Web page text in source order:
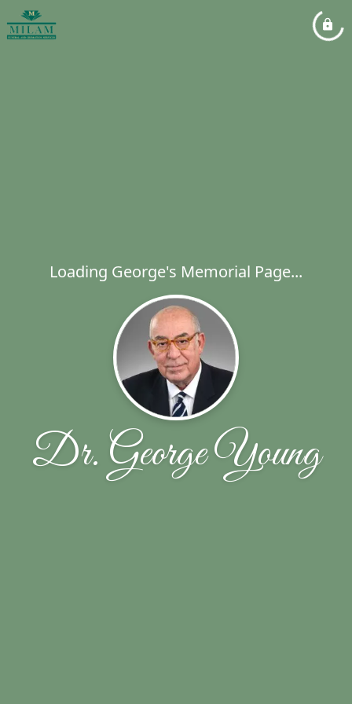
Loading George's Memorial Page...
Dr. George Young